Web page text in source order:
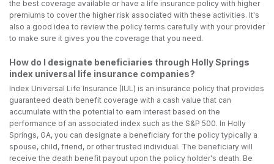
the best coverage available or have a life insurance policy with higher
premiums to cover the higher risk associated with these activities. It's
also a good idea to review the policy terms carefully with your provider
to make sure it gives you the coverage that you need.
How do I designate beneficiaries through Holly Springs
index universal life insurance companies?
Index Universal Life Insurance (IUL) is an insurance policy that provides
guaranteed death benefit coverage with a cash value that can
accumulate with the potential to earn interest based on the
performance of an associated index such as the S&P 500. In Holly
Springs, GA, you can designate a beneficiary for the policy typically a
spouse, child, friend, or other trusted individual. The beneficiary will
receive the death benefit payout upon the policy holder's death. Be